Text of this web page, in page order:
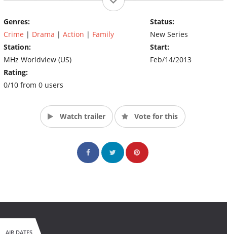
Antonio Frazzi, 2008. In Italian with English subtitles. (Source:
Genres:
Crime | Drama | Action | Family
Station:
MHz Worldview (US)
Rating:
0/10 from 0 users
Status:
New Series
Start:
Feb/14/2013
Watch trailer Vote for this
AIR DATES